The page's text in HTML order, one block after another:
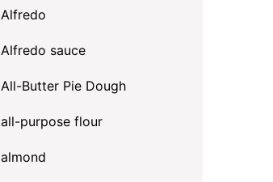
Alfredo
Alfredo sauce
All-Butter Pie Dough
all-purpose flour
almond